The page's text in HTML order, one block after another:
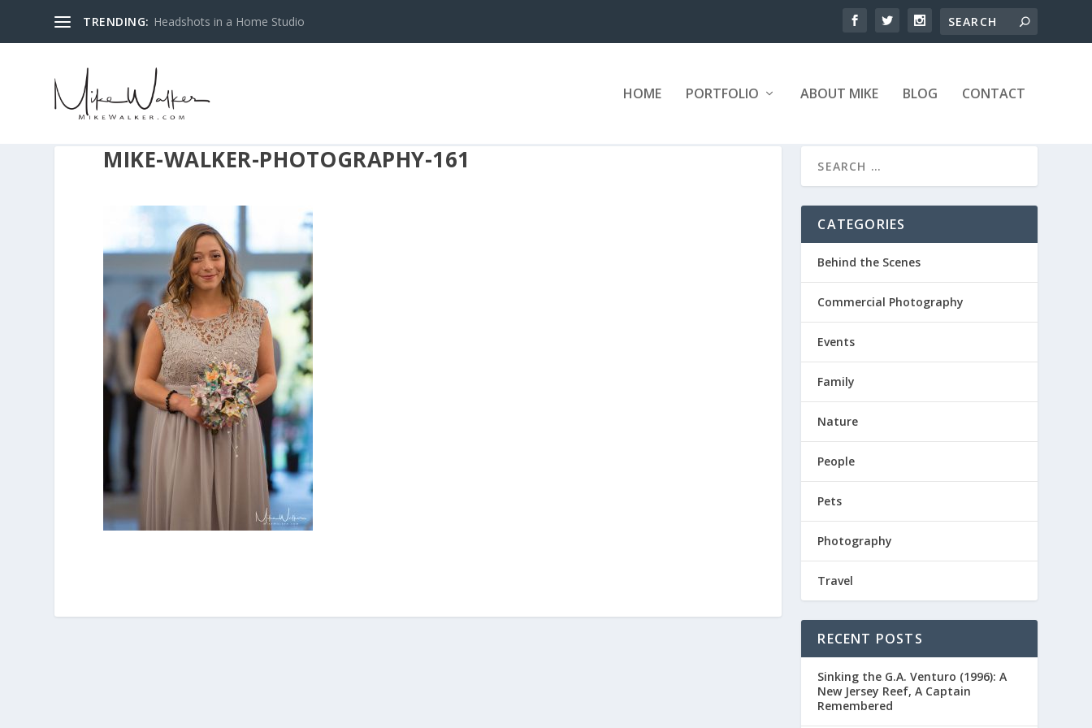
TRENDING: Headshots in a Home Studio
HOME PORTFOLIO ABOUT MIKE BLOG CONTACT
MIKE-WALKER-PHOTOGRAPHY-161
CATEGORIES
Behind the Scenes
Commercial Photography
Events
Family
Nature
People
Pets
Photography
Travel
RECENT POSTS
Sinking the G.A. Venturo (1996): A
New Jersey Reef, A Captain
Remembered